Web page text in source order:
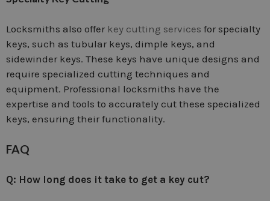
Locksmiths also offer key cutting services for specialty
keys, such as tubular keys, dimple keys, and
sidewinder keys. These keys have unique designs and
require specialized cutting techniques and
equipment. Professional locksmiths have the
expertise and tools to accurately cut these specialized
keys, ensuring their functionality.
FAQ
Q: How long does it take to get a key cut?